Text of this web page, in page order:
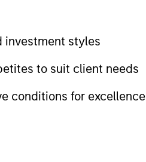
investment styles
to suit client needs
conditions for excellence